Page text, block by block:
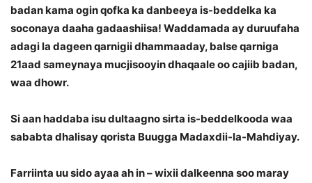
badan kama ogin qofka ka danbeeya is-beddelka ka
soconaya daaha gadaashiisa! Waddamada ay duruufaha
adagi la dageen qarnigii dhammaaday, balse qarniga
21aad sameynaya mucjisooyin dhaqaale oo cajiib badan,
waa dhowr.
Si aan haddaba isu dultaagno sirta is-beddelkooda waa
sababta dhalisay qorista Buugga Madaxdii-la-Mahdiyay.
Farriinta uu sido ayaa ah in – wixii dalkeenna soo maray